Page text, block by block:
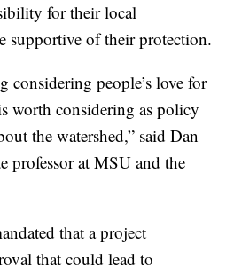
for their local
supportive of their protection.
considering people’s love for
worth considering as policy
the watershed,” said Dan
professor at MSU and the
that a project
that could lead to